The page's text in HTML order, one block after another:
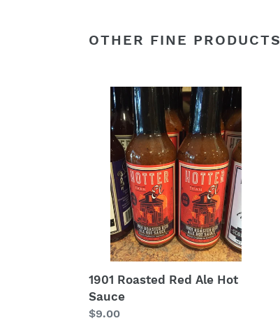
OTHER FINE PRODUCTS
Roasted
Sauce
1901 Roasted Red Ale Hot
Sauce
Regular
$9.00